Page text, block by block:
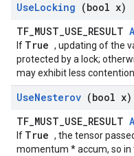
UseLocking (bool x)
TF_MUST_USE_RESULT
If True , updating of the
protected by a lock;
may exhibit less contention.
UseNesterov (bool x)
TF_MUST_USE_RESULT
If True , the tensor
momentum * accum, so in